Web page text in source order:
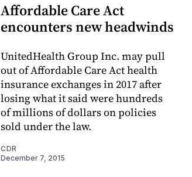
Affordable Care Act
encounters new headwinds
UnitedHealth Group Inc. may pull
out of Affordable Care Act health
insurance exchanges in 2017 after
losing what it said were hundreds
of millions of dollars on policies
sold under the law.
CDR
December 7, 2015